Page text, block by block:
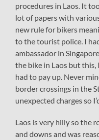
procedures in Laos. It
lot of papers with
new rule for bikers
to the tourist police. I
ambassador in
the bike in Laos but this,
had to pay up. Never
border crossings in the
unexpected charges so
Laos is very hilly so the
and downs and was